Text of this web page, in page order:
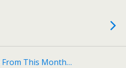
From This Month…